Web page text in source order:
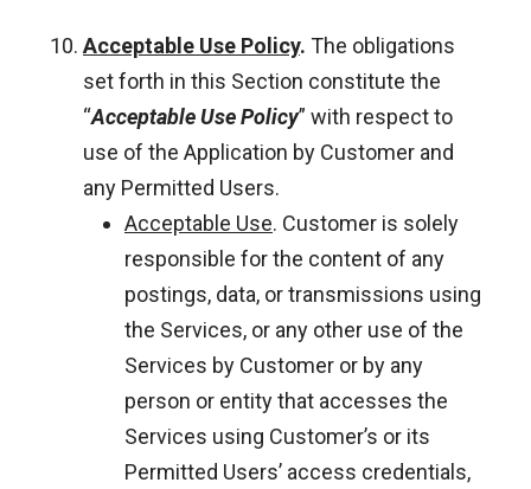
Acceptable Use Policy. The obligations
set forth in this Section constitute the
“Acceptable Use Policy” with respect to
use of the Application by Customer and
any Permitted Users.
Acceptable Use. Customer is solely
responsible for the content of any
postings, data, or transmissions using
the Services, or any other use of the
Services by Customer or by any
person or entity that accesses the
Services using Customer’s or its
Permitted Users’ access credentials,